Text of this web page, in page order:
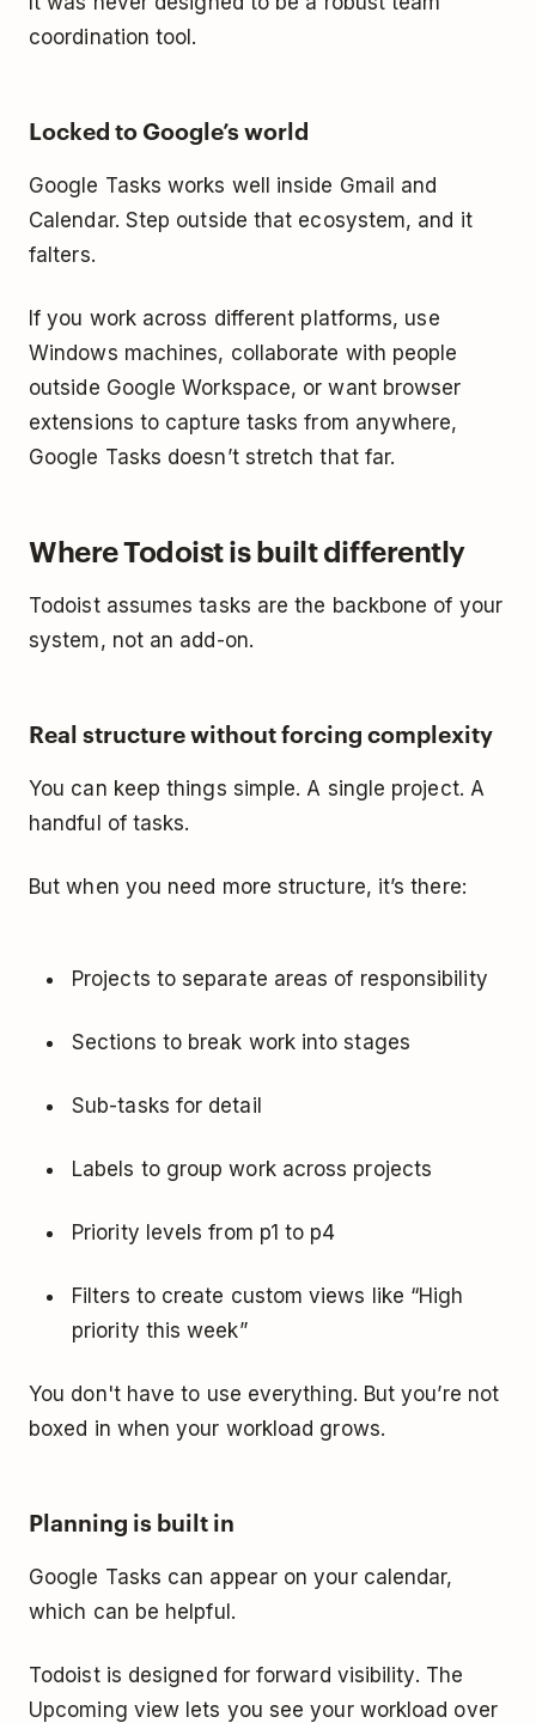
coordination tool.
Locked to Google’s world
Google Tasks works well inside Gmail and
Calendar. Step outside that ecosystem, and it
falters.
If you work across different platforms, use
Windows machines, collaborate with people
outside Google Workspace, or want browser
extensions to capture tasks from anywhere,
Google Tasks doesn’t stretch that far.
Where Todoist is built differently
Todoist assumes tasks are the backbone of your
system, not an add-on.
Real structure without forcing complexity
You can keep things simple. A single project. A
handful of tasks.
But when you need more structure, it’s there:
Projects to separate areas of responsibility
Sections to break work into stages
Sub-tasks for detail
Labels to group work across projects
Priority levels from p1 to p4
Filters to create custom views like “High
priority this week”
You don't have to use everything. But you’re not
boxed in when your workload grows.
Planning is built in
Google Tasks can appear on your calendar,
which can be helpful.
Todoist is designed for forward visibility. The
Upcoming view lets you see your workload over